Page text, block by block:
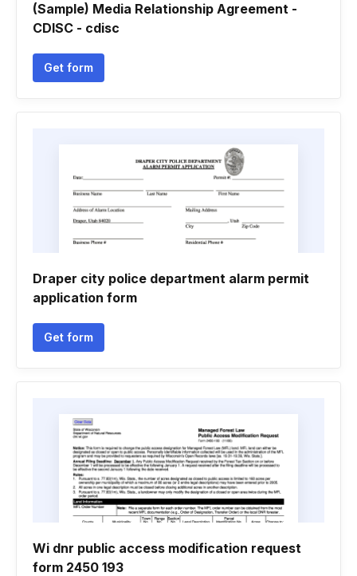
(Sample) Media Relationship Agreement -
CDISC - cdisc
Get form
Draper city police department alarm permit
application form
Get form
Wi dnr public access modification request
form 2450 193